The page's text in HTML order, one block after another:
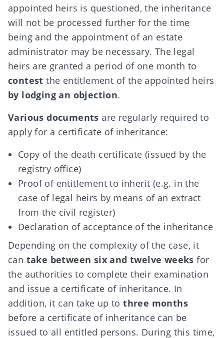
appointed heirs is questioned, the inheritance
will not be processed further for the time
being and the appointment of an estate
administrator may be necessary. The legal
heirs are granted a period of one month to
contest the entitlement of the appointed heirs
by lodging an objection.
Various documents are regularly required to
apply for a certificate of inheritance:
Copy of the death certificate (issued by the
registry office)
Proof of entitlement to inherit (e.g. in the
case of legal heirs by means of an extract
from the civil register)
Declaration of acceptance of the inheritance
Depending on the complexity of the case, it
can take between six and twelve weeks for
the authorities to complete their examination
and issue a certificate of inheritance. In
addition, it can take up tothree months
before a certificate of inheritance can be
issued to all entitled persons. During this time,